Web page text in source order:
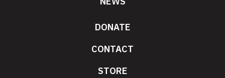
DONATE
CONTACT
STORE